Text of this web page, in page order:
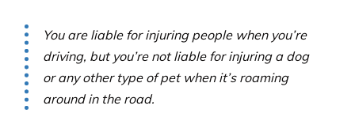
You are liable for injuring people when you’re
driving, but you’re not liable for injuring a dog
or any other type of pet when it’s roaming
around in the road.